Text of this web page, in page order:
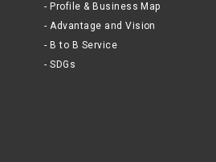
Profile & Business Map
Advantage and Vision
B to B Service
SDGs